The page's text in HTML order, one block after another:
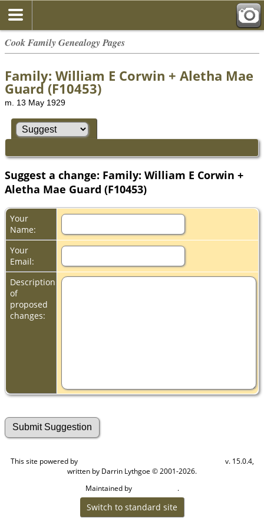
Cook Family Genealogy Pages
Family: William E Corwin + Aletha Mae
Guard (F10453)
m. 13 May 1929
Suggest a change: Family: William E Corwin +
Aletha Mae Guard (F10453)
Your
Name:
Your
Email:
Description
of
proposed
changes:
This site powered by
v. 15.0.4,
written by Darrin Lythgoe © 2001-2026.
Maintained by
.
Switch to standard site